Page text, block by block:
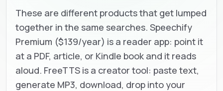
These are different products that get lumped
together in the same searches. Speechify
Premium ($139/year) is a reader app: point it
at a PDF, article, or Kindle book and it reads
aloud. FreeTTS is a creator tool: paste text,
generate MP3, download, drop into your